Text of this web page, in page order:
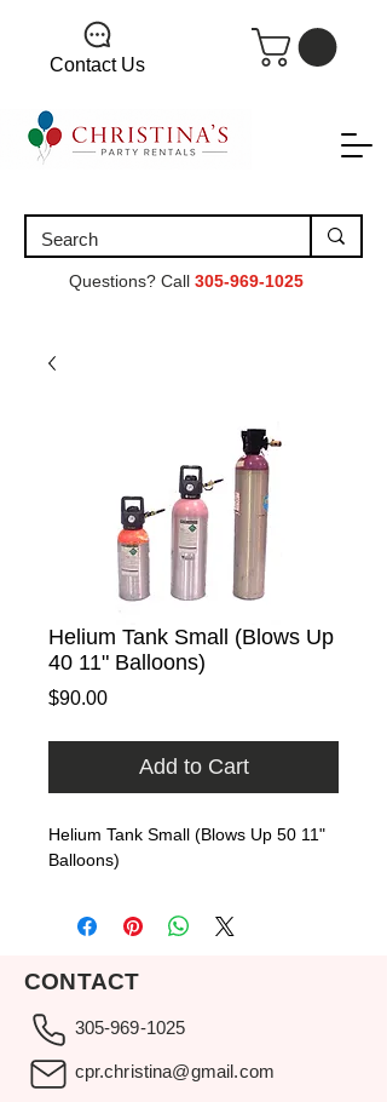
Contact Us
Questions? Call 305-969-1025
Helium Tank Small (Blows Up
40 11" Balloons)
$90.00Price
Add to Cart
Helium Tank Small (Blows Up 50 11"
Balloons)
CONTACT
305-969-1025
cpr.christina@gmail.com